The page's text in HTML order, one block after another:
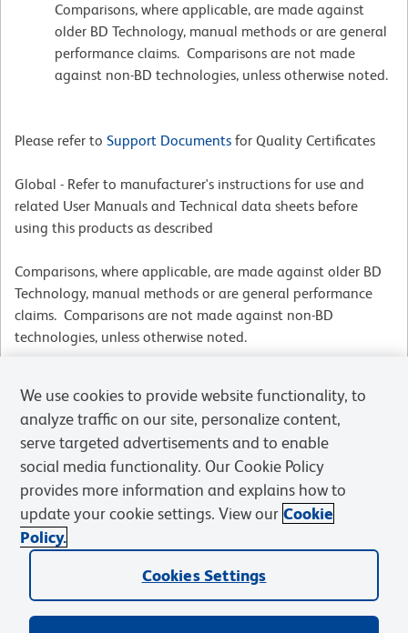
Comparisons, where applicable, are made against
older BD Technology, manual methods or are general
performance claims. Comparisons are not made
against non-BD technologies, unless otherwise noted.
Please refer to Support Documents for Quality Certificates
Global - Refer to manufacturer's instructions for use and
related User Manuals and Technical data sheets before
using this products as described
Comparisons, where applicable, are made against older BD
Technology, manual methods or are general performance
claims. Comparisons are not made against non-BD
technologies, unless otherwise noted.
For Research Use Only. Not for use in diagnostic or therapeutic procedures.
Products
We use cookies to provide website functionality, to
analyze traffic on our site, personalize content,
serve targeted advertisements and to enable
social media functionality. Our Cookie Policy
provides more information and explains how to
update your cookie settings. View our Cookie
Policy.
Cookies Settings